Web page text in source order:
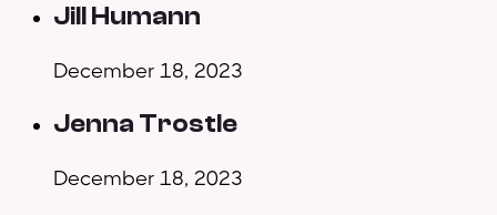
Jill Humann
December 18, 2023
Jenna Trostle
December 18, 2023